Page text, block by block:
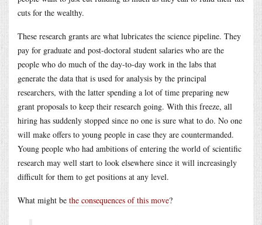
cuts for the wealthy.
These research grants are what lubricates the science pipeline. They
pay for graduate and post-doctoral student salaries who are the
people who do much of the day-to-day work in the labs that
generate the data that is used for analysis by the principal
researchers, with the latter spending a lot of time preparing new
grant proposals to keep their research going. With this freeze, all
hiring has suddenly stopped since no one is sure what to do. No one
will make offers to young people in case they are countermanded.
Young people who had ambitions of entering the world of scientific
research may well start to look elsewhere since it will increasingly
difficult for them to get positions at any level.
What might be the consequences of this move?